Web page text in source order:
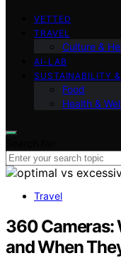
VETTED
TRAVEL
Culture &
AI-LAB
SUSTAINABILITY
Food
Health &
Travel
360 Cameras:
and When